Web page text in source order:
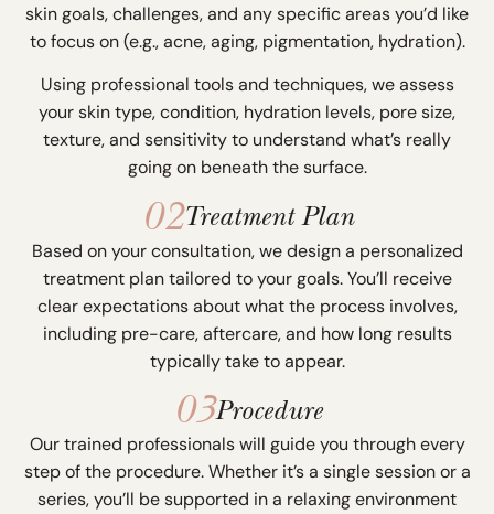
skin goals, challenges, and any specific areas you’d like
to focus on (e.g., acne, aging, pigmentation, hydration).
Using professional tools and techniques, we assess
your skin type, condition, hydration levels, pore size,
texture, and sensitivity to understand what’s really
going on beneath the surface.
02Treatment Plan
Based on your consultation, we design a personalized
treatment plan tailored to your goals. You’ll receive
clear expectations about what the process involves,
including pre-care, aftercare, and how long results
typically take to appear.
03Procedure
Our trained professionals will guide you through every
step of the procedure. Whether it’s a single session or a
series, you’ll be supported in a relaxing environment